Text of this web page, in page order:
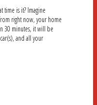
time is it? Imagine
right now, your home
30 minutes, it will be
and all your